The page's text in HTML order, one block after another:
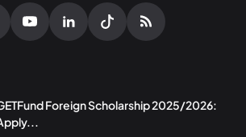
Foreign Scholarship 2025/2026: